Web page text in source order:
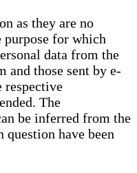
as they are no
purpose for which
data from the
and those sent by e-
respective
The
be inferred from the
question have been